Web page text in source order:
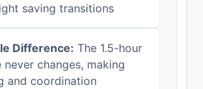
saving transitions
Difference: The 1.5-hour
changes, making
and coordination